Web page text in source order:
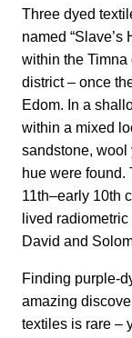
Three dyed
named
within the
district – once
Edom. In a
within a mixed
sandstone, wool
hue were found.
11th–early 10th
lived
David and
Finding purple-
amazing
textiles is rare –